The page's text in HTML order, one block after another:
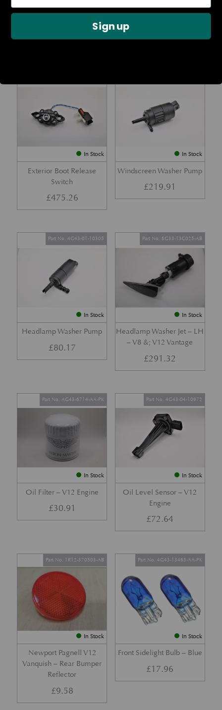
Rear Lamp Assembly – Red
£1,143.23
Ambient Air Temperature
£24.11
In Stock
Exterior Boot Release
Switch
£475.26
In Stock
Windscreen Washer Pump
£219.91
In Stock
Headlamp Washer Pump
Part No. 4G43-01-10305
£80.17
In Stock
Headlamp Washer Jet – LH
– V8 &; V12 Vantage
Part No. 6G33-13C025-AB
£291.32
In Stock
Oil Filter – V12 Engine
Part No. AG43-6714-AA-PK
£30.91
In Stock
Oil Level Sensor – V12
Engine
Part No. 4G43-04-10972
£72.64
In Stock
Newport Pagnell V12
Vanquish – Rear Bumper
Reflector
Part No. 1R12-370503-AB
£9.58
In Stock
Front Sidelight Bulb – Blue
Part No. 4G43-13465-AA-PK
£17.96
Sign up